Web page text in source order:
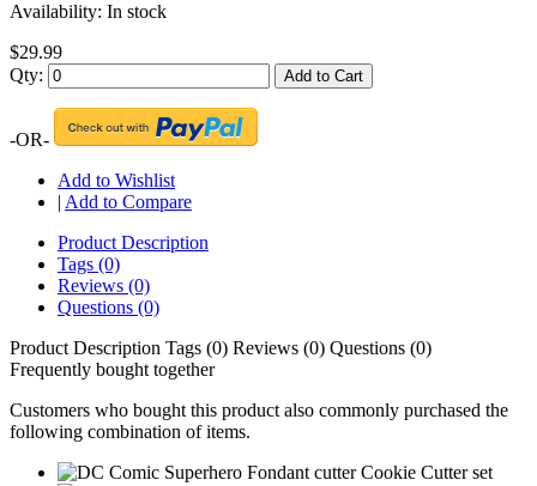
Availability: In stock
$29.99
Qty:
Add to Cart
-OR-
Add to Wishlist
| Add to Compare
Product Description
Tags (0)
Reviews (0)
Questions (0)
Product Description Tags (0) Reviews (0) Questions (0)
Frequently bought together
Customers who bought this product also commonly purchased the
following combination of items.